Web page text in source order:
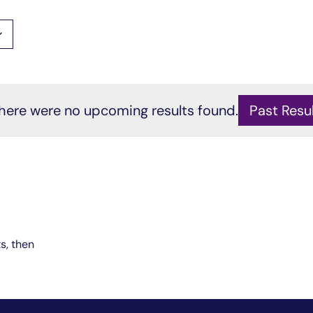
Notice
were no upcoming results found. Past
then